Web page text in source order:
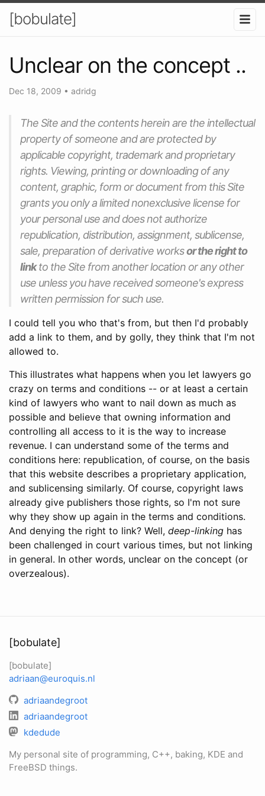
[bobulate]
Unclear on the concept ..
Dec 18, 2009 • adridg
The Site and the contents herein are the intellectual
property ofsomeoneand are protected by
applicable copyright, trademark and proprietary
rights. Viewing, printing or downloading of any
content, graphic, form or document from this Site
grants you only a limited nonexclusive license for
your personal use and does not authorize
republication, distribution, assignment, sublicense,
sale, preparation of derivative worksor the right to
linkto the Site from another location or any other
use unless you have receivedsomeone's express
written permission for such use.
I could tell you who that's from, but then I'd probably
add a link to them, and by golly, they think that I'm not
allowed to.
This illustrates what happens when you let lawyers go
crazy on terms and conditions -- or at least a certain
kind of lawyers who want to nail down as much as
possible and believe that owning information and
controlling all access to it is the way to increase
revenue. I can understand some of the terms and
conditions here: republication, of course, on the basis
that this website describes a proprietary application,
and sublicensing similarly. Of course, copyright laws
already give publishers those rights, so I'm not sure
why they show up again in the terms and conditions.
And denying the right to link? Well, deep-linking has
been challenged in court various times, but not linking
in general. In other words, unclear on the concept (or
overzealous).
[bobulate]
[bobulate]
adriaan@euroquis.nl
adriaandegroot
adriaandegroot
kdedude
My personal site of programming, C++, baking, KDE and
FreeBSD things.